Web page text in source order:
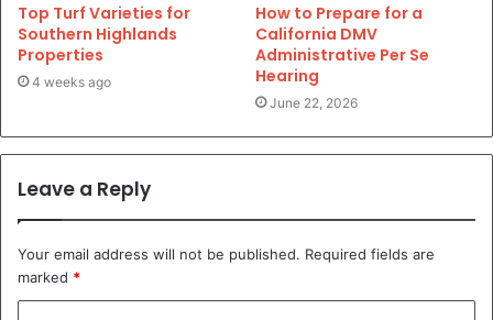
Top Turf Varieties for
Southern Highlands
Properties
4 weeks ago
How to Prepare for a
California DMV
Administrative Per Se
Hearing
June 22, 2026
Leave a Reply
Your email address will not be published. Required fields are
marked *